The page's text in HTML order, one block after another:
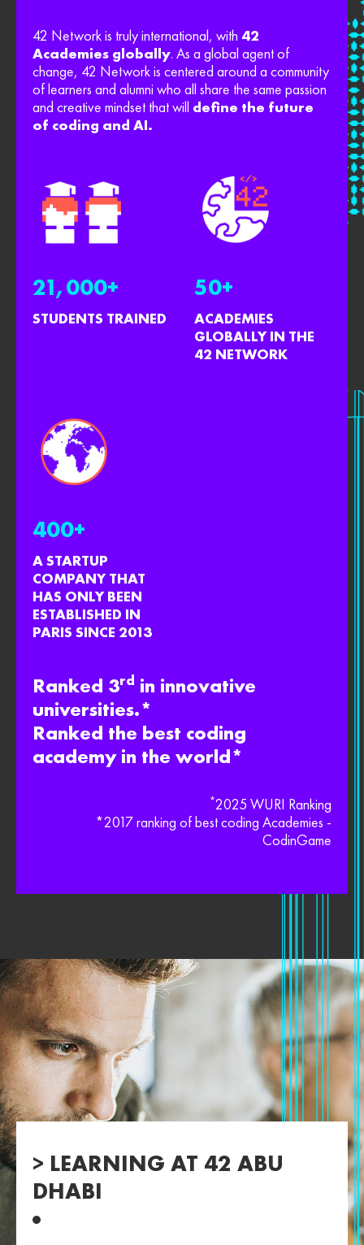
42 Network is truly international, with 42
Academies globally. As a global agent of
change, 42 Network is centered around a community
of learners and alumni who all share the same passion
and creative mindset that will define the future
of coding and AI.​
21,000+
STUDENTS TRAINED
50+
ACADEMIES
GLOBALLY IN THE
42 NETWORK
400+
A STARTUP
COMPANY THAT
HAS ONLY BEEN
ESTABLISHED IN
PARIS SINCE 2013
Ranked 3rd in innovative
universities.*
Ranked the best coding
academy in the world*
*2025 WURI Ranking
*2017 ranking of best coding Academies -
CodinGame
> LEARNING AT 42 ABU
DHABI